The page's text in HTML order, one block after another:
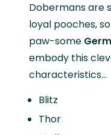
Dobermans are
loyal pooches,
paw-some
embody this
characteristics…
Blitz
Thor